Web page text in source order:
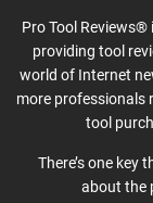
Pro Tool
providing tool
world of Internet
more professionals
tool
There’s one key
about the